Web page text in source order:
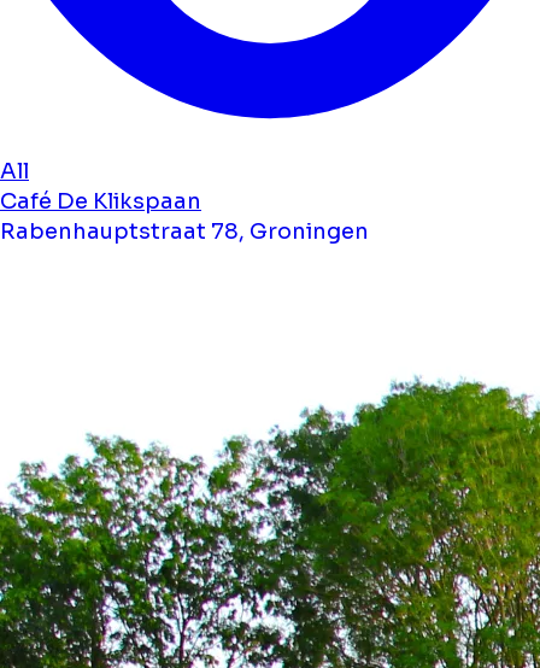
All
Café De Klikspaan
Rabenhauptstraat 78, Groningen